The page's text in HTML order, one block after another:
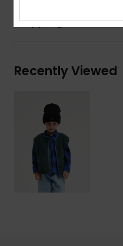
Shipping & Returns
Recently Viewed